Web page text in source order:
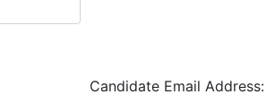
Candidate Email Address: